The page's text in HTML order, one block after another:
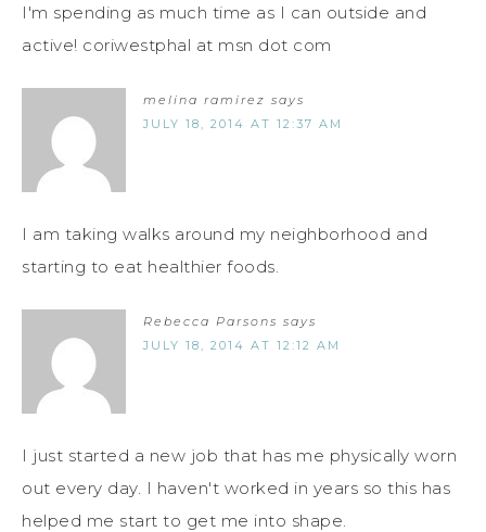
I'm spending as much time as I can outside and
active! coriwestphal at msn dot com
melina ramirez says
JULY 18, 2014 AT 12:37 AM
I am taking walks around my neighborhood and
starting to eat healthier foods.
Rebecca Parsons says
JULY 18, 2014 AT 12:12 AM
I just started a new job that has me physically worn
out every day. I haven't worked in years so this has
helped me start to get me into shape.